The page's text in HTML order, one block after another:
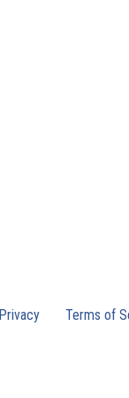
Privacy Terms of